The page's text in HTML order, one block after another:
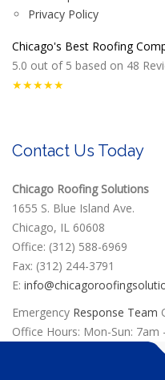
Privacy Policy
Chicago's Best Roofing
5.0 out of 5 based on 48
★★★★★
Contact Us Today
Chicago Roofing Solutions
1655 S. Blue Island Ave.
Chicago, IL 60608
Office: (312) 588-6969
Fax: (312) 244-3791
E:
Emergency Response Team
Office Hours: Mon-Sun: 7am